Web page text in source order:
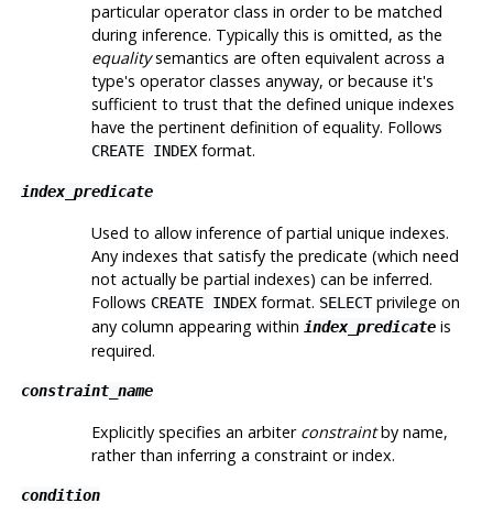
particular operator class in order to be matched
during inference. Typically this is omitted, as the
equalitysemantics are often equivalent across a
type's operator classes anyway, or because it's
sufficient to trust that the defined unique indexes
have the pertinent definition of equality. Follows
CREATE INDEXformat.
index_predicate
Used to allow inference of partial unique indexes.
Any indexes that satisfy the predicate (which need
not actually be partial indexes) can be inferred.
Follows CREATE INDEXformat. SELECTprivilege on
any column appearing within index_predicateis
required.
constraint_name
Explicitly specifies an arbiter constraintby name,
rather than inferring a constraint or index.
condition